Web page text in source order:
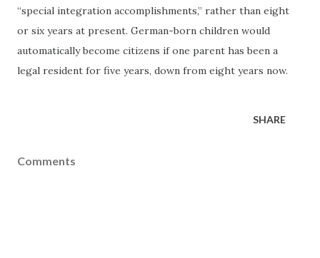
“special integration accomplishments,” rather than eight
or six years at present. German-born children would
automatically become citizens if one parent has been a
legal resident for five years, down from eight years now.
SHARE
Comments